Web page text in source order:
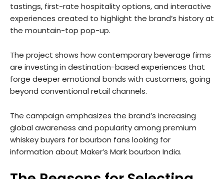
tastings, first-rate hospitality options, and interactive
experiences created to highlight the brand’s history at
the mountain-top pop-up.
The project shows how contemporary beverage firms
are investing in destination-based experiences that
forge deeper emotional bonds with customers, going
beyond conventional retail channels.
The campaign emphasizes the brand’s increasing
global awareness and popularity among premium
whiskey buyers for bourbon fans looking for
information about Maker’s Mark bourbon India.